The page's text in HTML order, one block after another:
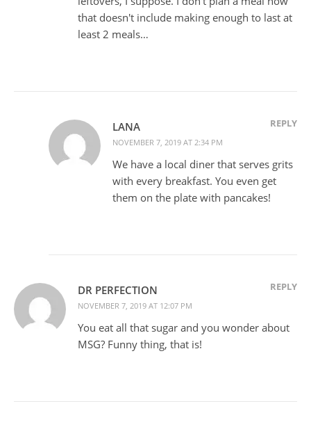
that doesn't include making enough to last at
least 2 meals…
LANA
NOVEMBER 7, 2019 AT 2:34 PM
REPLY
We have a local diner that serves grits
with every breakfast. You even get
them on the plate with pancakes!
DR PERFECTION
NOVEMBER 7, 2019 AT 12:07 PM
REPLY
You eat all that sugar and you wonder about
MSG? Funny thing, that is!